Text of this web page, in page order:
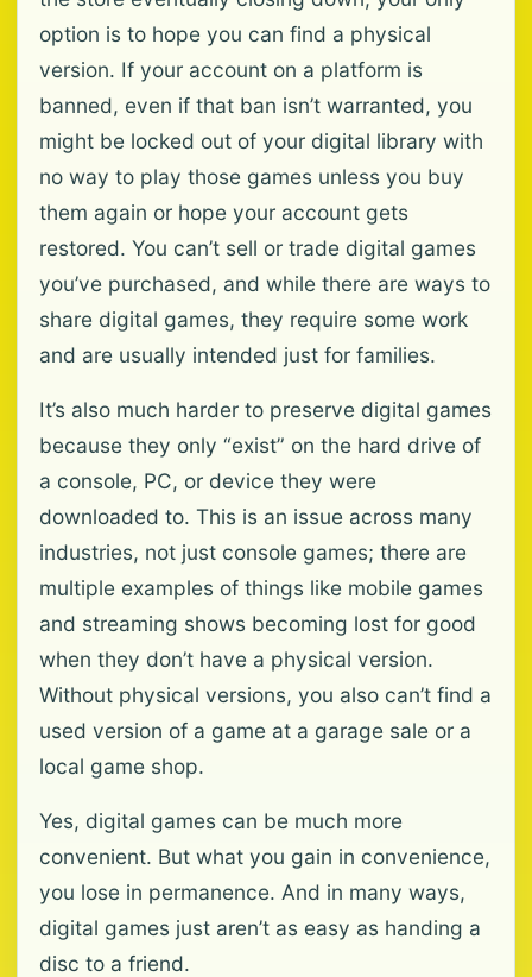
option is to hope you can find a physical
version. If your account on a platform is
banned, even if that ban isn’t warranted, you
might be locked out of your digital library with
no way to play those games unless you buy
them again or hope your account gets
restored. You can’t sell or trade digital games
you’ve purchased, and while there are ways to
share digital games, they require some work
and are usually intended just for families.
It’s also much harder to preserve digital games
because they only “exist” on the hard drive of
a console, PC, or device they were
downloaded to. This is an issue across many
industries, not just console games; there are
multiple examples of things like mobile games
and streaming shows becoming lost for good
when they don’t have a physical version.
Without physical versions, you also can’t find a
used version of a game at a garage sale or a
local game shop.
Yes, digital games can be much more
convenient. But what you gain in convenience,
you lose in permanence. And in many ways,
digital games just aren’t as easy as handing a
disc to a friend.